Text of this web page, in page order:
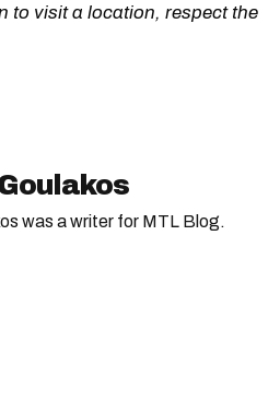
to visit a location, respect the
was a writer for MTL Blog.